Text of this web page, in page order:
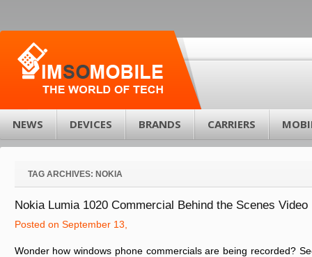
NEWS DEVICES BRANDS CARRIERS
TAG ARCHIVES: NOKIA
Nokia Lumia 1020 Commercial Behind the Scenes Video
Posted on September 13,
Wonder how windows phone commercials are being recorded?